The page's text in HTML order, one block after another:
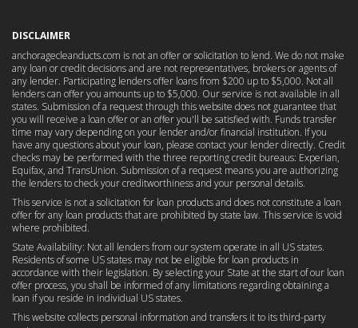
DISCLAIMER
anchoragecleanducts.com is not an offer or solicitation to lend. We do not make
any loan or credit decisions and are not representatives, brokers or agents of
any lender. Participating lenders offer loans from $200 up to $5,000. Not all
lenders can offer you amounts up to $5,000. Our service is not available in all
states. Submission of a request through this website does not guarantee that
you will receive a loan offer or an offer you'll be satisfied with. Funds transfer
time may vary depending on your lender and/or financial institution. If you
have any questions about your loan, please contact your lender directly. Credit
checks may be performed with the three reporting credit bureaus: Experian,
Equifax, and TransUnion. Submission of a request means you are authorizing
the lenders to check your creditworthiness and your personal details.
This service is not a solicitation for loan products and does not constitute a loan
offer for any loan products that are prohibited by state law. This service is void
where prohibited.
State Availability: Not all lenders from our system operate in all US states.
Residents of some US states may not be eligible for loan products in
accordance with their legislation. By selecting your State at the start of our loan
offer process, you shall be informed of any limitations regarding obtaining a
loan if you reside in individual US states.
This website collects personal information and transfers it to its third-party